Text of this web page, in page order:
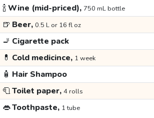
🍾Wine (mid-priced), 750 mL bottle
🍺 Beer, 0.5 L or 16 fl oz
🚬 Cigarette pack
💊 Cold medicince, 1 week
🧴 Hair Shampoo
🧻Toilet paper, 4 rolls
👄Toothpaste, 1 tube